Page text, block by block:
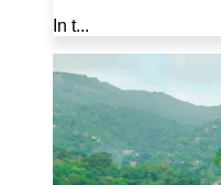
In t...